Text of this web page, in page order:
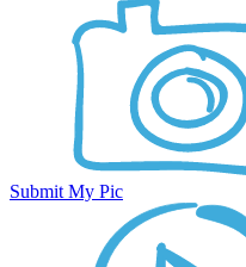
Submit My Pic